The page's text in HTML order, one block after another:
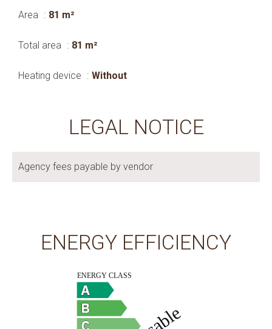
Area 81 m²
Total area 81 m²
Heating device Without
LEGAL NOTICE
Agency fees payable by vendor
ENERGY EFFICIENCY